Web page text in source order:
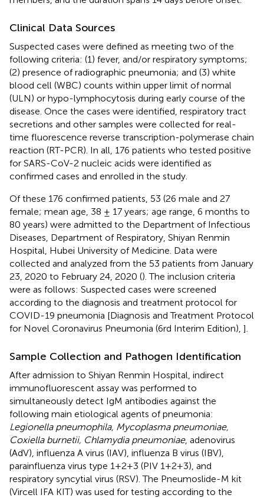
Clinical Data Sources
Suspected cases were defined as meeting two of the
following criteria: (1) fever, and/or respiratory symptoms;
(2) presence of radiographic pneumonia; and (3) white
blood cell (WBC) counts within upper limit of normal
(ULN) or hypo-lymphocytosis during early course of the
disease. Once the cases were identified, respiratory tract
secretions and other samples were collected for real-
time fluorescence reverse transcription-polymerase chain
reaction (RT-PCR). In all, 176 patients who tested positive
for SARS-CoV-2 nucleic acids were identified as
confirmed cases and enrolled in the study.
Of these 176 confirmed patients, 53 (26 male and 27
female; mean age, 38 ± 17 years; age range, 6 months to
80 years) were admitted to the Department of Infectious
Diseases, Department of Respiratory, Shiyan Renmin
Hospital, Hubei University of Medicine. Data were
collected and analyzed from the 53 patients from January
23, 2020 to February 24, 2020 (). The inclusion criteria
were as follows: Suspected cases were screened
according to the diagnosis and treatment protocol for
COVID-19 pneumonia [Diagnosis and Treatment Protocol
for Novel Coronavirus Pneumonia (6rd Interim Edition), ].
Sample Collection and Pathogen Identification
After admission to Shiyan Renmin Hospital, indirect
immunofluorescent assay was performed to
simultaneously detect IgM antibodies against the
following main etiological agents of pneumonia:
Legionella pneumophila, Mycoplasma pneumoniae,
Coxiella burnetii, Chlamydia pneumoniae, adenovirus
(AdV), influenza A virus (IAV), influenza B virus (IBV),
parainfluenza virus type 1+2+3 (PIV 1+2+3), and
respiratory syncytial virus (RSV). The Pneumoslide-M kit
(Vircell IFA KIT) was used for testing according to the